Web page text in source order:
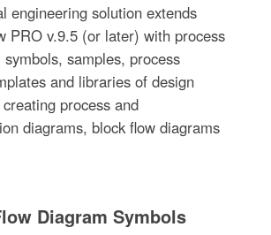
engineering solution extends
PRO v.9.5 (or later) with process
samples, process
and libraries of design
process and
diagrams, block flow diagrams
Diagram Symbols